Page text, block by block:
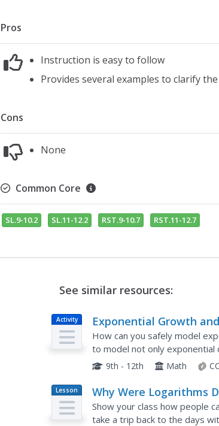
Pros
Instruction is easy to follow
Provides several examples to clarify
Cons
None
Common Core
SL.9-10.2 SL.11-12.2 RST.9-10.7 RST.11-12.7
See similar resources:
Activity Exponential Growth
How can you safely model
to model not only exponential
are fitted by hand and by use
9th - 12th Math
Lesson
Plan
Why Were Logarithms
Show your class how people
take a trip back to the days